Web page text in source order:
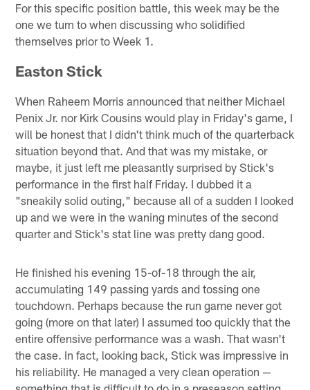
For this specific position battle, this week may be the
one we turn to when discussing who solidified
themselves prior to Week 1.
Easton Stick
When Raheem Morris announced that neither Michael
Penix Jr. nor Kirk Cousins would play in Friday's game, I
will be honest that I didn't think much of the quarterback
situation beyond that. And that was my mistake, or
maybe, it just left me pleasantly surprised by Stick's
performance in the first half Friday. I dubbed it a
"sneakily solid outing," because all of a sudden I looked
up and we were in the waning minutes of the second
quarter and Stick's stat line was pretty dang good.
He finished his evening 15-of-18 through the air,
accumulating 149 passing yards and tossing one
touchdown. Perhaps because the run game never got
going (more on that later) I assumed too quickly that the
entire offensive performance was a wash. That wasn't
the case. In fact, looking back, Stick was impressive in
his reliability. He managed a very clean operation —